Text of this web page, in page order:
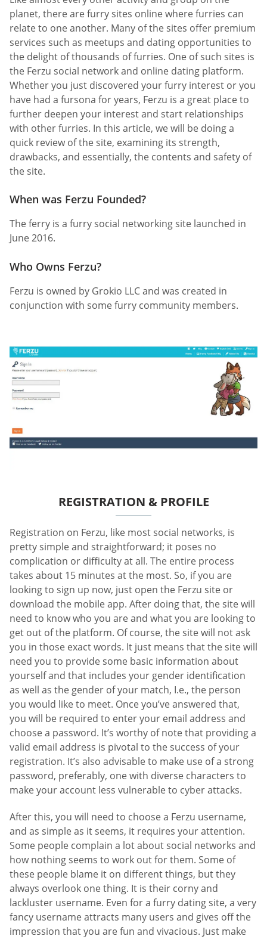
planet, there are furry sites online where furries can
relate to one another. Many of the sites offer premium
services such as meetups and dating opportunities to
the delight of thousands of furries. One of such sites is
the Ferzu social network and online dating platform.
Whether you just discovered your furry interest or you
have had a fursona for years, Ferzu is a great place to
further deepen your interest and start relationships
with other furries. In this article, we will be doing a
quick review of the site, examining its strength,
drawbacks, and essentially, the contents and safety of
the site.
When was Ferzu Founded?
The ferry is a furry social networking site launched in
June 2016.
Who Owns Ferzu?
Ferzu is owned by Grokio LLC and was created in
conjunction with some furry community members.
REGISTRATION & PROFILE
Registration on Ferzu, like most social networks, is
pretty simple and straightforward; it poses no
complication or difficulty at all. The entire process
takes about 15 minutes at the most. So, if you are
looking to sign up now, just open the Ferzu site or
download the mobile app. After doing that, the site will
need to know who you are and what you are looking to
get out of the platform. Of course, the site will not ask
you in those exact words. It just means that the site will
need you to provide some basic information about
yourself and that includes your gender identification
as well as the gender of your match, I.e., the person
you would like to meet. Once you’ve answered that,
you will be required to enter your email address and
choose a password. It’s worthy of note that providing a
valid email address is pivotal to the success of your
registration. It’s also advisable to make use of a strong
password, preferably, one with diverse characters to
make your account less vulnerable to cyber attacks.
After this, you will need to choose a Ferzu username,
and as simple as it seems, it requires your attention.
Some people complain a lot about social networks and
how nothing seems to work out for them. Some of
these people blame it on different things, but they
always overlook one thing. It is their corny and
lackluster username. Even for a furry dating site, a very
fancy username attracts many users and gives off the
impression that you are fun and vivacious. Just make